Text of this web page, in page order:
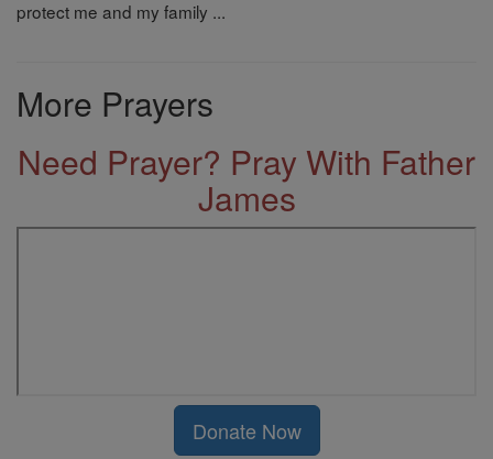
protect me and my family ...
More Prayers
Need Prayer? Pray With Father
James
Donate Now